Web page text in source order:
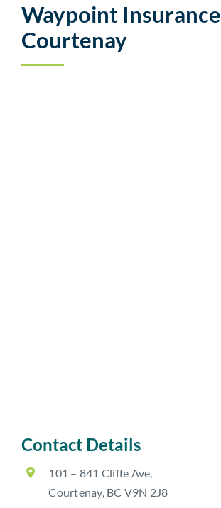
Waypoint Insurance
Courtenay
Contact Details
101 – 841 Cliffe Ave,
Courtenay, BC V9N 2J8